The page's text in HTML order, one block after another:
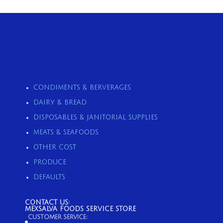
CONDIMENTS & BERVERAGES
DAIRY & BREAD
DISPOSABLES & JANITORIAL SUPPLIES
MEATS & SEAFOODS
OTHER COST
PRODUCE
DEFAULTS
CONTACT US:
MEXSALVA FOODS SERVICE STORE
CUSTOMER SERVICE: